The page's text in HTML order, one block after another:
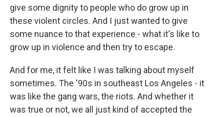
give some dignity to people who do grow up in
these violent circles. And I just wanted to give
some nuance to that experience - what it's like to
grow up in violence and then try to escape.
And for me, it felt like I was talking about myself
sometimes. The '90s in southeast Los Angeles - it
was like the gang wars, the riots. And whether it
was true or not, we all just kind of accepted the